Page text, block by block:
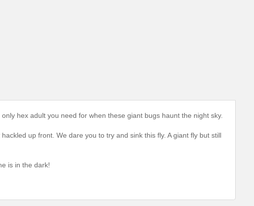
hex adult you need for when these giant bugs haunt the night sky.
up front. We dare you to try and sink this fly. A giant fly but still
is in the dark!